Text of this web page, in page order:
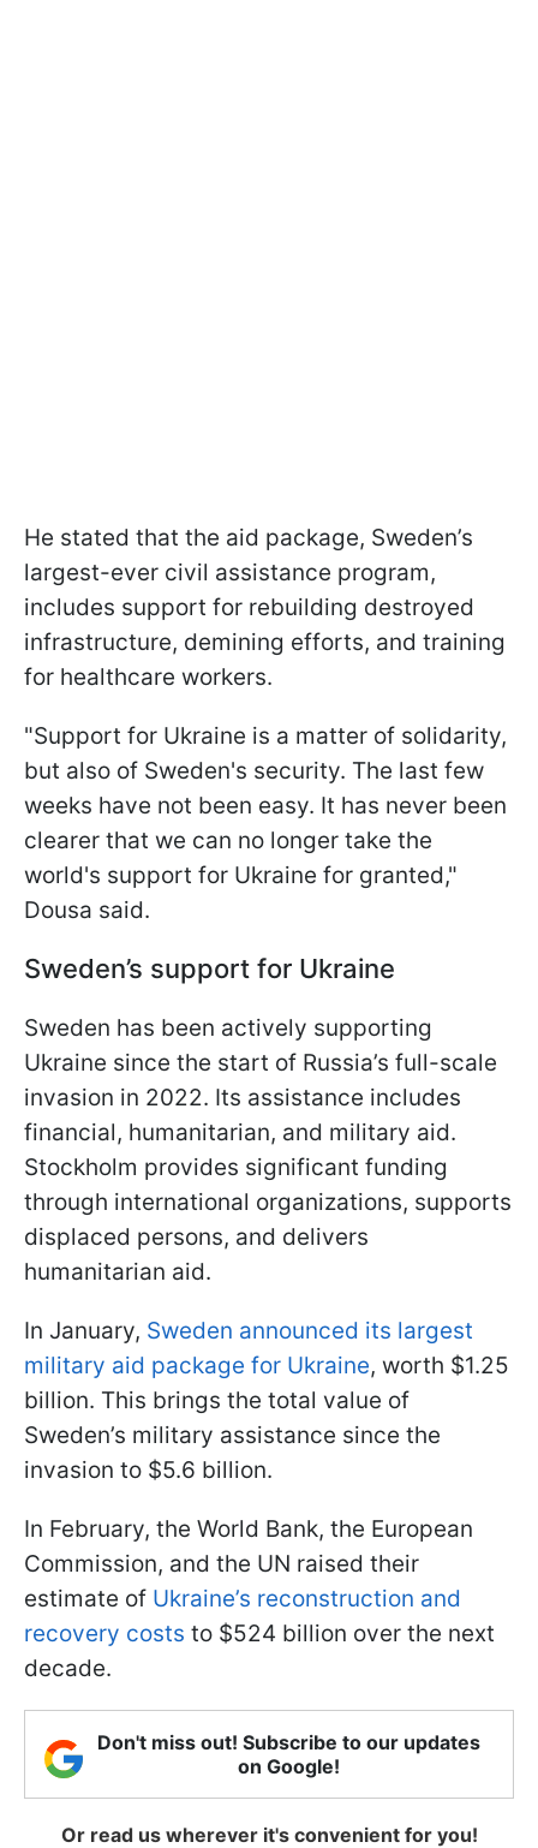
He stated that the aid package, Sweden’s
largest-ever civil assistance program,
includes support for rebuilding destroyed
infrastructure, demining efforts, and training
for healthcare workers.
"Support for Ukraine is a matter of solidarity,
but also of Sweden's security. The last few
weeks have not been easy. It has never been
clearer that we can no longer take the
world's support for Ukraine for granted,"
Dousa said.
Sweden’s support for Ukraine
Sweden has been actively supporting
Ukraine since the start of Russia’s full-scale
invasion in 2022. Its assistance includes
financial, humanitarian, and military aid.
Stockholm provides significant funding
through international organizations, supports
displaced persons, and delivers
humanitarian aid.
In January, Sweden announced its largest
military aid package for Ukraine, worth $1.25
billion. This brings the total value of
Sweden’s military assistance since the
invasion to $5.6 billion.
In February, the World Bank, the European
Commission, and the UN raised their
estimate of Ukraine’s reconstruction and
recovery costs to $524 billion over the next
decade.
Don't miss out! Subscribe to our updates
on Google!
Or read us wherever it's convenient for you!